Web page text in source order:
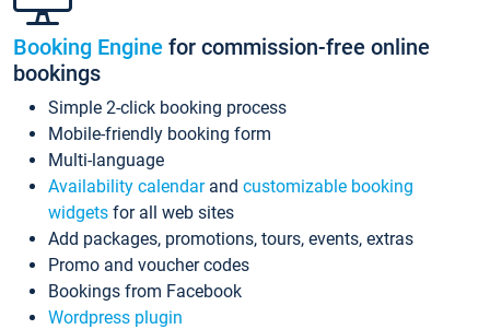
Booking Engine for commission-free online
bookings
Simple 2-click booking process
Mobile-friendly booking form
Multi-language
Availability calendarand customizable booking
widgets for all web sites
Add packages, promotions, tours, events, extras
Promo and voucher codes
Bookings from Facebook
Wordpress plugin